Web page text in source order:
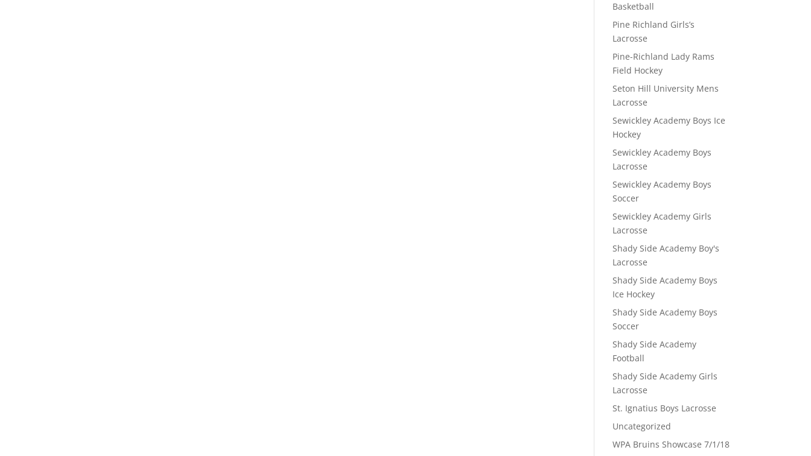
Basketball
Pine Richland Girls’s
Lacrosse
Pine-Richland Lady Rams
Field Hockey
Seton Hill University Mens
Lacrosse
Sewickley Academy Boys Ice
Hockey
Sewickley Academy Boys
Lacrosse
Sewickley Academy Boys
Soccer
Sewickley Academy Girls
Lacrosse
Shady Side Academy Boy's
Lacrosse
Shady Side Academy Boys
Ice Hockey
Shady Side Academy Boys
Soccer
Shady Side Academy
Football
Shady Side Academy Girls
Lacrosse
St. Ignatius Boys Lacrosse
Uncategorized
WPA Bruins Showcase 7/1/18